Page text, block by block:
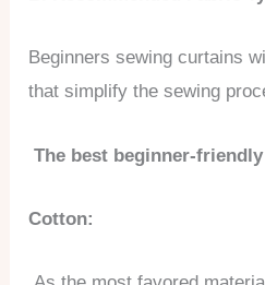
Beginners sewing curtains
that simplify the sewing
The best beginner-
Cotton: